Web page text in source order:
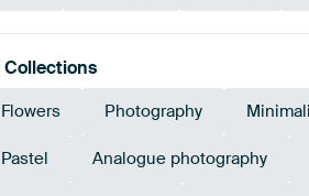
Collections
Flowers Photography
Pastel Analogue photography